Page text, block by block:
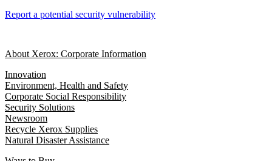
Report a potential security vulnerability
About Xerox: Corporate Information
Innovation
Environment, Health and Safety
Corporate Social Responsibility
Security Solutions
Newsroom
Recycle Xerox Supplies
Natural Disaster Assistance